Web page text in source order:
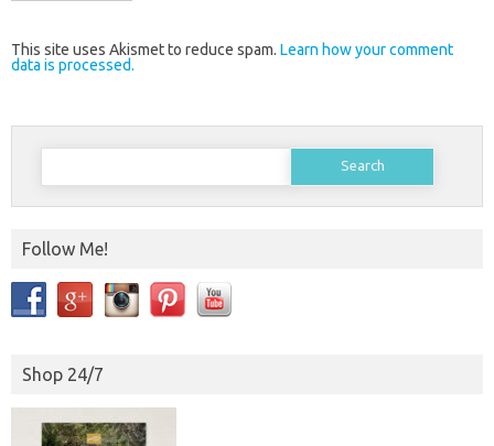
This site uses Akismet to reduce spam. Learn how your comment
data is processed.
Search
Follow Me!
Shop 24/7